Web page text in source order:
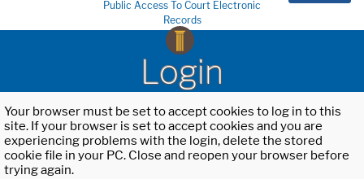
Public Access To Court Electronic
Records
Login
Your browser must be set to accept cookies to log in to this
site. If your browser is set to accept cookies and you are
experiencing problems with the login, delete the stored
cookie file in your PC. Close and reopen your browser before
trying again.